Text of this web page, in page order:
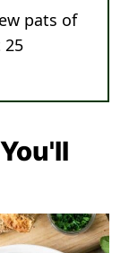
pats of